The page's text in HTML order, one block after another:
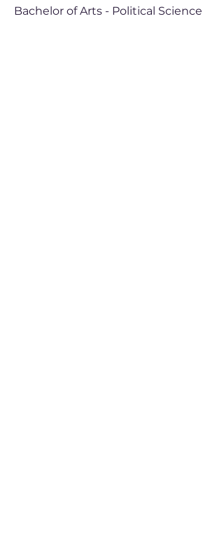
Bachelor of Arts - Political Science